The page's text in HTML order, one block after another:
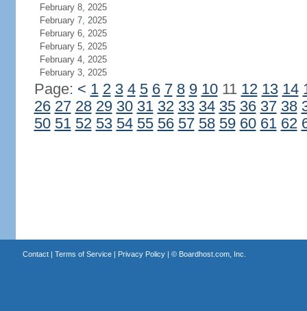
February 8, 2025
February 7, 2025
February 6, 2025
February 5, 2025
February 4, 2025
February 3, 2025
Page: < 1 2 3 4 5 6 7 8 9 1011 12 13 14
26 27 28 29 30 31 32 33 34 35 36 37 38
50 51 52 53 54 55 56 57 58 59 60 61 62
Contact| Terms of Service| Privacy Policy| © Boardhost.com, Inc.